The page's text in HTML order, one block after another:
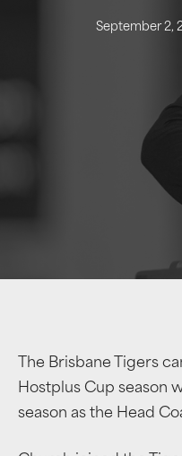
September 2,
The Brisbane Tigers
Hostplus Cup season
season as the Head